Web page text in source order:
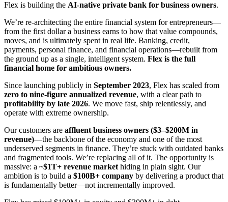
Flex is building the AI-native private bank for business owners.
We’re re-architecting the entire financial system for entrepreneurs—
from the first dollar a business earns to how that value compounds,
moves, and is ultimately spent in real life. Banking, credit,
payments, personal finance, and financial operations—rebuilt from
the ground up as a single, intelligent system. Flex is the full
financial home for ambitious owners.
Since launching publicly in September 2023, Flex has scaled from
zero to nine-figure annualized revenue, with a clear path to
profitability by late 2026. We move fast, ship relentlessly, and
operate with extreme ownership.
Our customers are affluent business owners ($3–$200M in
revenue)—the backbone of the economy and one of the most
underserved segments in finance. They’re stuck with outdated banks
and fragmented tools. We’re replacing all of it. The opportunity is
massive: a ~$1T+ revenue markethiding in plain sight. Our
ambition is to build a $100B+ company by delivering a product that
is fundamentally better—not incrementally improved.